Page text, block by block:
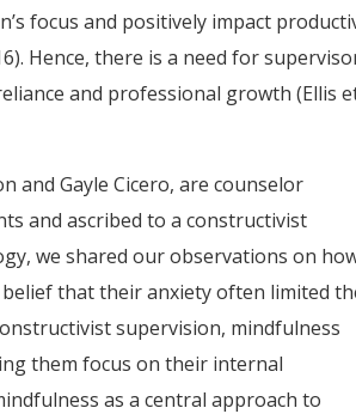
focus and positively impact
Hence, there is a need for
and professional growth (Ellis
and Gayle Cicero, are counselor
and ascribed to a constructivist
we shared our observations on
that their anxiety often limited
supervision, mindfulness
them focus on their internal
as a central approach to